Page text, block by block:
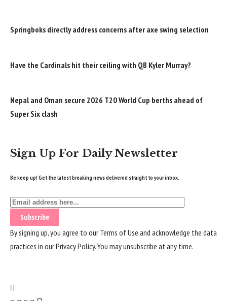
Springboks directly address concerns after axe swing selection
Have the Cardinals hit their ceiling with QB Kyler Murray?
Nepal and Oman secure 2026 T20 World Cup berths ahead of
Super Six clash
Sign Up For Daily Newsletter
Be keep up! Get the latest breaking news delivered straight to your inbox.
By signing up, you agree to ourTerms of Use and acknowledge the data
practices in ourPrivacy Policy. You may unsubscribe at any time.